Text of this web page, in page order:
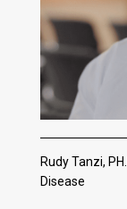
Rudy Tanzi,
Disease